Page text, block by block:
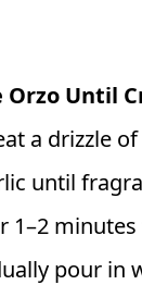
Orzo Until
a drizzle
until
1–2
pour in